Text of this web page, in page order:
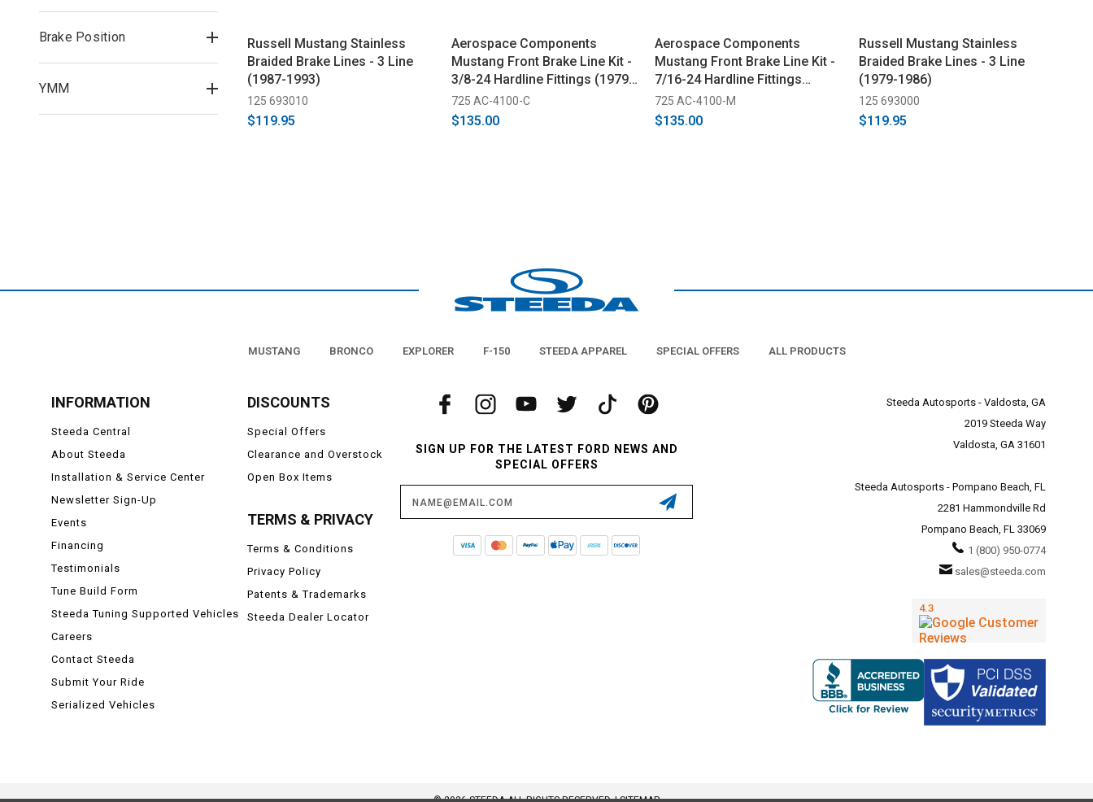
Brake Position
YMM
Russell Mustang Stainless
Braided Brake Lines - 3 Line
(1987-1993)
125 693010
$119.95
Aerospace Components
Mustang Front Brake Line Kit -
3/8-24 Hardline Fittings (1979-
1982)
725 AC-4100-C
$135.00
Aerospace Components
Mustang Front Brake Line Kit -
7/16-24 Hardline Fittings
(1983-1993)
725 AC-4100-M
$135.00
Russell Mustang Stainless
Braided Brake Lines - 3 Line
(1979-1986)
125 693000
$119.95
MUSTANG BRONCO EXPLORER F-150 STEEDA APPAREL SPECIAL OFFERS ALL PRODUCTS
INFORMATION
Steeda Central
About Steeda
Installation & Service Center
Newsletter Sign-Up
Events
Financing
Testimonials
Tune Build Form
Steeda Tuning Supported Vehicles
Careers
Contact Steeda
Submit Your Ride
Serialized Vehicles
DISCOUNTS
Special Offers
Clearance and Overstock
Open Box Items
TERMS & PRIVACY
Terms & Conditions
Privacy Policy
Patents & Trademarks
Steeda Dealer Locator
SIGN UP FOR THE LATEST FORD NEWS AND
SPECIAL OFFERS
Address
Steeda Autosports - Valdosta, GA
2019 Steeda Way
Valdosta, GA 31601
Steeda Autosports - Pompano Beach, FL
2281 Hammondville Rd
Pompano Beach, FL 33069
1 (800) 950-0774
sales@steeda.com